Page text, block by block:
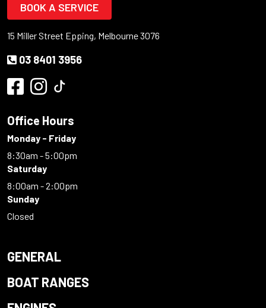
BOOK A SERVICE
15 Miller Street Epping, Melbourne 3076
03 8401 3956
Office Hours
Monday - Friday
8:30am - 5:00pm
Saturday
8:00am - 2:00pm
Sunday
Closed
GENERAL
BOAT RANGES